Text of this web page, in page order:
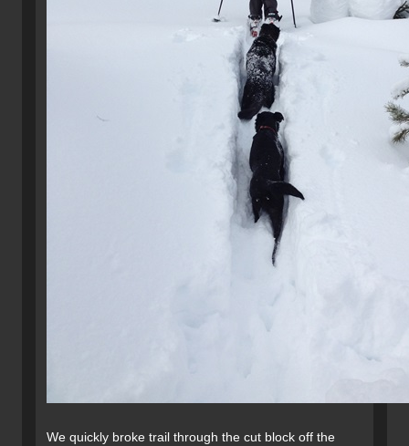
We quickly broke trail through the cut block off the